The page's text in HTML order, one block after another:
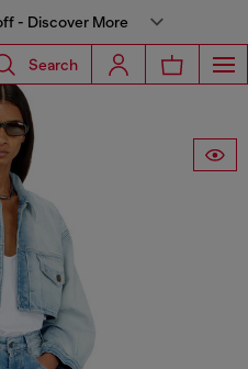
- Discover More
Search